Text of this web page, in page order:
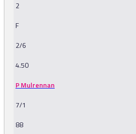
2
F
2/6
4.50
P Mulrennan
7/1
88